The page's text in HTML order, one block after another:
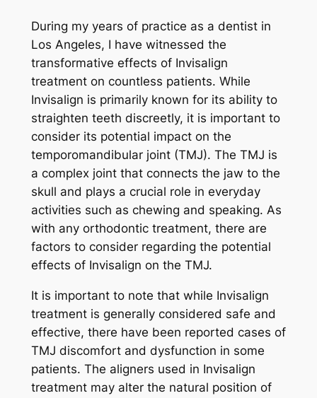
During my years of practice as a dentist in
Los Angeles, I have witnessed the
transformative effects of Invisalign
treatment on countless patients. While
Invisalign is primarily known for its ability to
straighten teeth discreetly, it is important to
consider its potential impact on the
temporomandibular joint (TMJ). The TMJ is
a complex joint that connects the jaw to the
skull and plays a crucial role in everyday
activities such as chewing and speaking. As
with any orthodontic treatment, there are
factors to consider regarding the potential
effects of Invisalign on the TMJ.
It is important to note that while Invisalign
treatment is generally considered safe and
effective, there have been reported cases of
TMJ discomfort and dysfunction in some
patients. The aligners used in Invisalign
treatment may alter the natural position of